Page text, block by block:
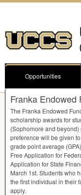
Opportunities
Franka Endowed
The Franka Endowed
scholarship awards for
(Sophomore and
preference will be given
grade point average (GPA
Free Application for
Application for State
March 1st. Students who
the first individual in their
apply.